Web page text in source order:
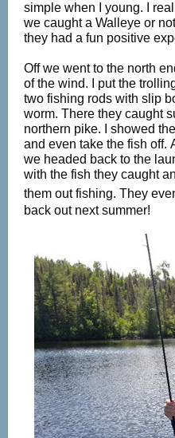
simple when I young. I
we caught a Walleye or
they had a fun positive
Off we went to the north
of the wind. I put the
two fishing rods with slip
worm. There they caught
northern pike. I showed
and even take the fish off.
we headed back to the
with the fish they caught
them out fishing. They
back out next summer!